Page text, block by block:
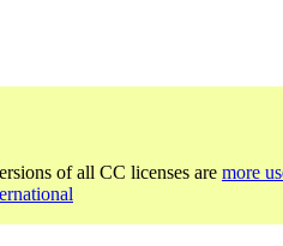
of all CC licenses are more